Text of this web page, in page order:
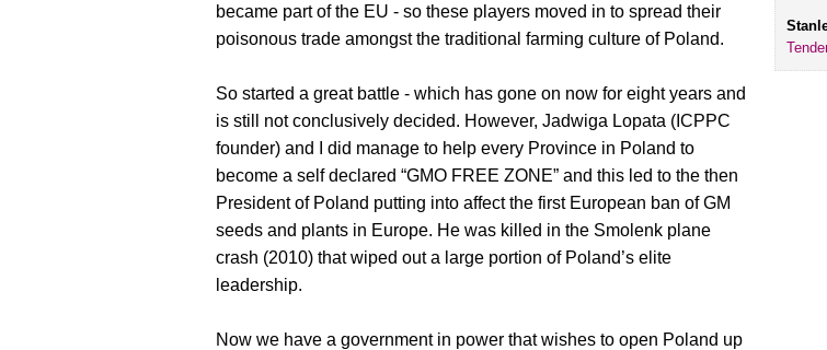
became part of the EU - so these players moved in to spread their
poisonous trade amongst the traditional farming culture of Poland.
So started a great battle - which has gone on now for eight years and
is still not conclusively decided. However, Jadwiga Lopata (ICPPC
founder) and I did manage to help every Province in Poland to
become a self declared “GMO FREE ZONE” and this led to the then
President of Poland putting into affect the first European ban of GM
seeds and plants in Europe. He was killed in the Smolenk plane
crash (2010) that wiped out a large portion of Poland’s elite
leadership.
Now we have a government in power that wishes to open Poland up